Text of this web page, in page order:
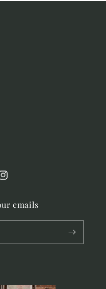
emails